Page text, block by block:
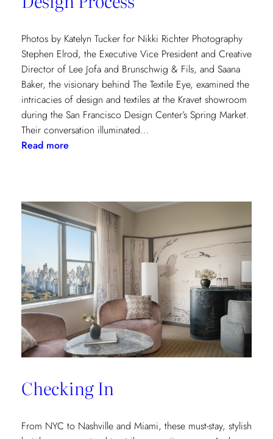
Photos by Katelyn Tucker for Nikki Richter Photography
Stephen Elrod, the Executive Vice President and Creative
Director of Lee Jofa and Brunschwig & Fils, and Saana
Baker, the visionary behind The Textile Eye, examined the
intricacies of design and textiles at the Kravet showroom
during the San Francisco Design Center’s Spring Market.
Their conversation illuminated…
Read more:
A
Conversation
Stephen
Elrod
and
Saana
Baker
the
Intricacies
the
Textile
Design
Process
Checking In
From NYC to Nashville and Miami, these must-stay, stylish